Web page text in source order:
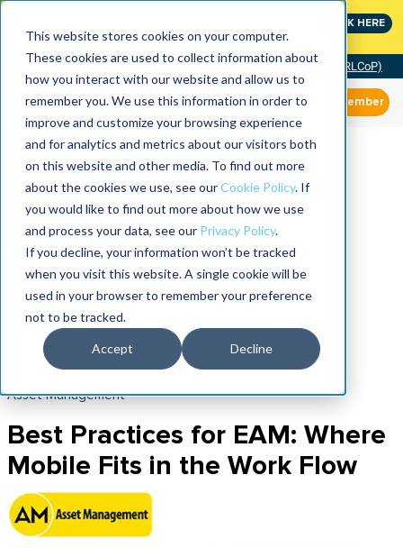
This website stores cookies on your computer.
These cookies are used to collect information about
how you interact with our website and allow us to
remember you. We use this information in order to
improve and customize your browsing experience
and for analytics and metrics about our visitors both
on this website and other media. To find out more
about the cookies we use, see ourCookie Policy. If
you would like to find out more about how we use
and process your data, see our Privacy Policy.
If you decline, your information won’t be tracked
when you visit this website. A single cookie will be
used in your browser to remember your preference
not to be tracked.
Accept Decline
CLICK HERE
Community of Practice (RLCoP)
Member
Asset Management
Best Practices for EAM: Where
Mobile Fits in the Work Flow